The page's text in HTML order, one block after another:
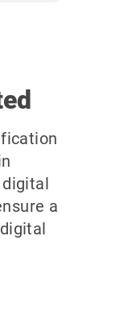
digital
a